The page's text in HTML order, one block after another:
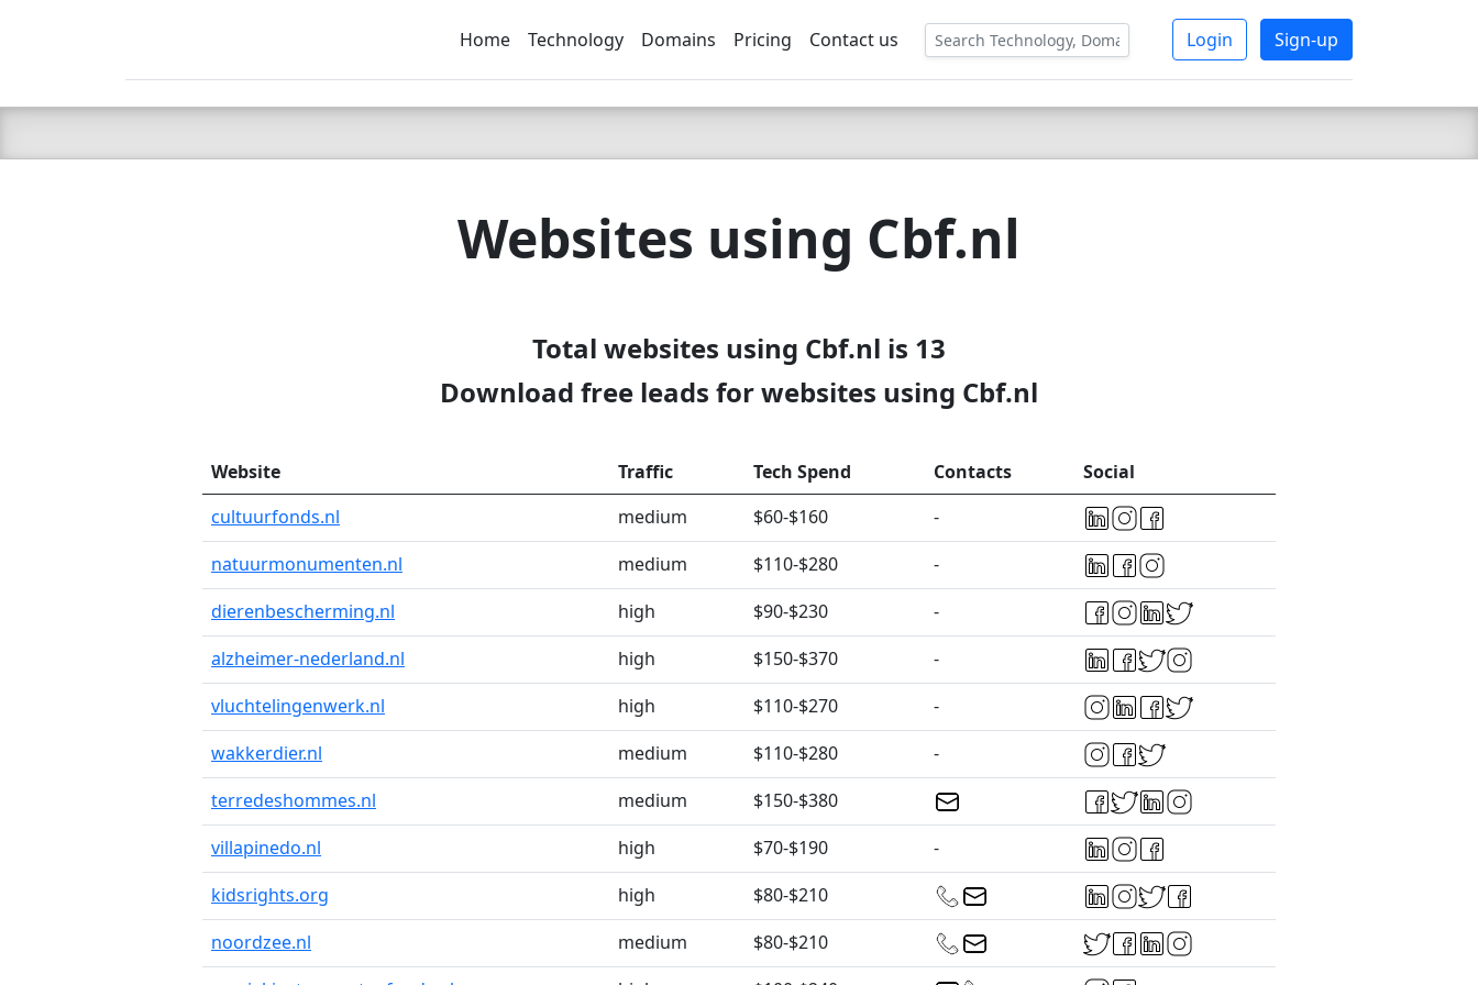
C LIEN TSBEE
Home Technology Domains Pricing Contact us Login Sign-up
Websites using Cbf.nl
Total websites using Cbf.nl is 13
Download free leads for websites using Cbf.nl
Website Traffic Tech Spend Contacts
Social
cultuurfonds.nl
medium $60-$160
-
natuurmonumenten.nl
medium $110-$280
-
dierenbescherming.nl
high $90-$230
-
alzheimer-nederland.nl
high $150-$370
-
vluchtelingenwerk.nl
high $110-$270
-
wakkerdier.nl
medium $110-$280
-
terredeshommes.nl
medium
$150-$380
villapinedo.nl
high $70-$190
-
kidsrights.org
high
$80-$210
noordzee.nl
medium
$80-$210